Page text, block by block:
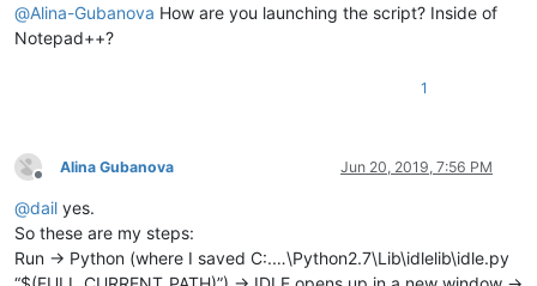
@Alina-Gubanova How are you launching the script? Inside of
Notepad++?
1
Offline
Alina Gubanova Jun 20, 2019, 7:56 PM
@dail yes.
So these are my steps:
Run -> Python (where I saved C:.…\Python2.7\Lib\idlelib\idle.py